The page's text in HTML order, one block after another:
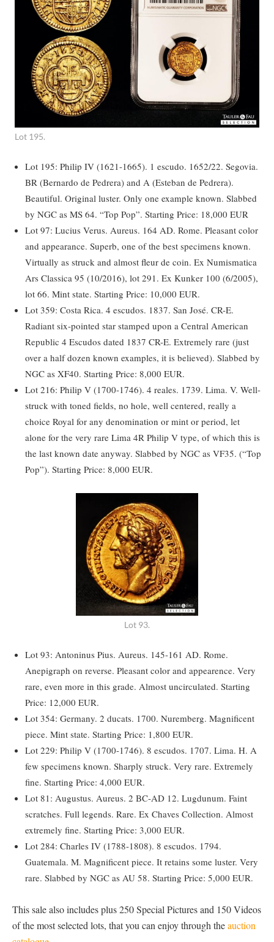
Lot 195.
Lot 195: Philip IV (1621-1665). 1 escudo. 1652/22. Segovia.
BR (Bernardo de Pedrera) and A (Esteban de Pedrera).
Beautiful. Original luster. Only one example known. Slabbed
by NGC as MS 64. “Top Pop”. Starting Price: 18,000 EUR
Lot 97: Lucius Verus. Aureus. 164 AD. Rome. Pleasant color
and appearance. Superb, one of the best specimens known.
Virtually as struck and almost fleur de coin. Ex Numismatica
Ars Classica 95 (10/2016), lot 291. Ex Kunker 100 (6/2005),
lot 66. Mint state. Starting Price: 10,000 EUR.
Lot 359: Costa Rica. 4 escudos. 1837. San José. CR-E.
Radiant six-pointed star stamped upon a Central American
Republic 4 Escudos dated 1837 CR-E. Extremely rare (just
over a half dozen known examples, it is believed). Slabbed by
NGC as XF40. Starting Price: 8,000 EUR.
Lot 216: Philip V (1700-1746). 4 reales. 1739. Lima. V. Well-
struck with toned fields, no hole, well centered, really a
choice Royal for any denomination or mint or period, let
alone for the very rare Lima 4R Philip V type, of which this is
the last known date anyway. Slabbed by NGC as VF35. (“Top
Pop”). Starting Price: 8,000 EUR.
Lot 93.
Lot 93: Antoninus Pius. Aureus. 145-161 AD. Rome.
Anepigraph on reverse. Pleasant color and appearence. Very
rare, even more in this grade. Almost uncirculated. Starting
Price: 12,000 EUR.
Lot 354: Germany. 2 ducats. 1700. Nuremberg. Magnificent
piece. Mint state. Starting Price: 1,800 EUR.
Lot 229: Philip V (1700-1746). 8 escudos. 1707. Lima. H. A
few specimens known. Sharply struck. Very rare. Extremely
fine. Starting Price: 4,000 EUR.
Lot 81: Augustus. Aureus. 2 BC-AD 12. Lugdunum. Faint
scratches. Full legends. Rare. Ex Chaves Collection. Almost
extremely fine. Starting Price: 3,000 EUR.
Lot 284: Charles IV (1788-1808). 8 escudos. 1794.
Guatemala. M. Magnificent piece. It retains some luster. Very
rare. Slabbed by NGC as AU 58. Starting Price: 5,000 EUR.
This sale also includes plus 250 Special Pictures and 150 Videos
of the most selected lots, that you can enjoy through theauction